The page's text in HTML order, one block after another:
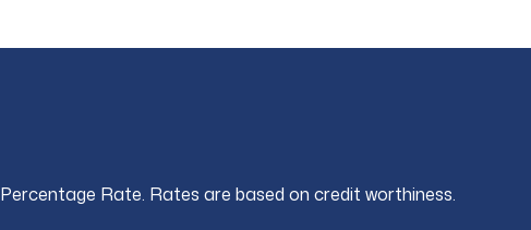
Rate. Rates are based on credit worthiness.